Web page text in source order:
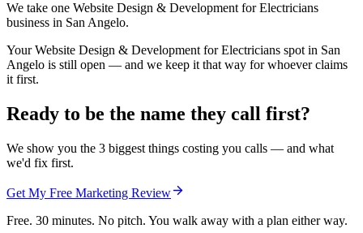
We take one Website Design & Development for Electricians
business in San Angelo.
Your Website Design & Development for Electricians spot in San
Angelo is still open — and we keep it that way for whoever claims
it first.
Ready to be the name they call first?
We show you the 3 biggest things costing you calls — and what
we'd fix first.
Get My Free Marketing Review
Free. 30 minutes. No pitch. You walk away with a plan either way.